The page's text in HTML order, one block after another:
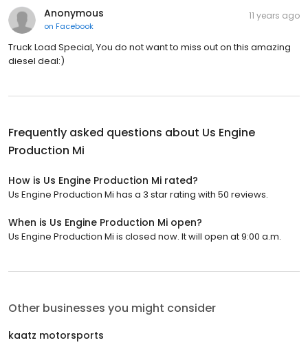
Anonymous
on Facebook
11 years ago
Truck Load Special, You do not want to miss out on this amazing
diesel deal:)
Frequently asked questions about Us Engine
Production Mi
How is Us Engine Production Mi rated?
Us Engine Production Mi has a 3 star rating with 50 reviews.
When is Us Engine Production Mi open?
Us Engine Production Mi is closed now. It will open at 9:00 a.m.
Other businesses you might consider
kaatz motorsports